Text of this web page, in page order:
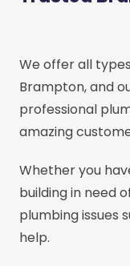
We offer all
Brampton, and
professional
amazing
Whether you
building in need
plumbing issues
help.